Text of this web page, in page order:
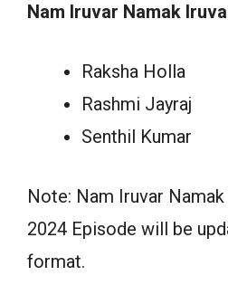
Nam Iruvar Namak
Raksha Holla
Rashmi Jayraj
Senthil Kumar
Note: Nam Iruvar
2024 Episode will be
format.